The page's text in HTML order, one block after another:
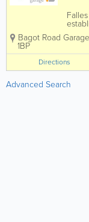
Here
which...
Bagot Road Garage
1BP
Directions
Advanced Search